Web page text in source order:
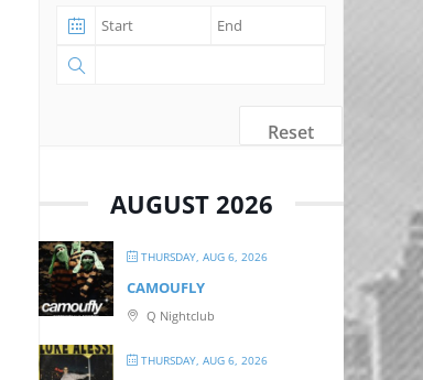
Reset
AUGUST 2026
THURSDAY, AUG 6, 2026
CAMOUFLY
Q Nightclub
THURSDAY, AUG 6, 2026